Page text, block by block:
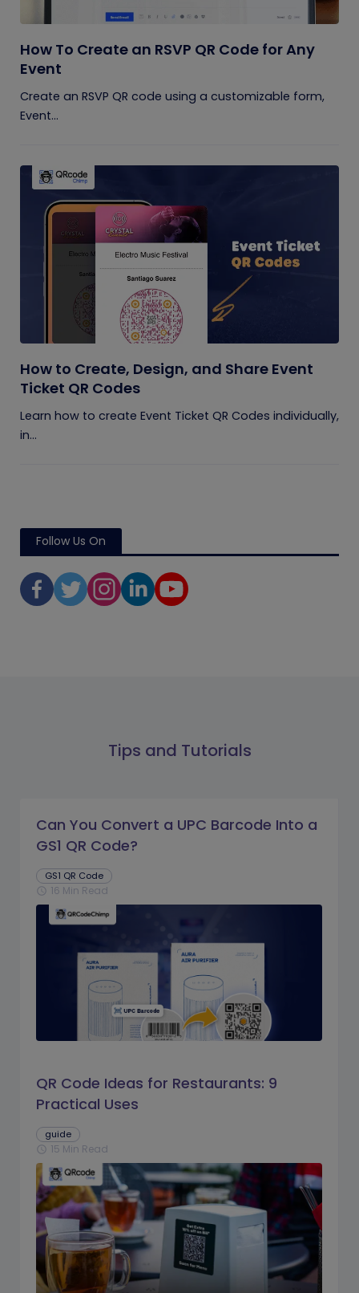
How To Create an RSVP QR Code for Any
Event
Create an RSVP QR code using a customizable form,
Event...
How to Create, Design, and Share Event
Ticket QR Codes
Learn how to create Event Ticket QR Codes individually,
in...
Follow Us On
Tips and Tutorials
Can You Convert a UPC Barcode Into a
GS1 QR Code?
GS1 QR Code
schedule 16 Min Read
QR Code Ideas for Restaurants: 9
Practical Uses
guide
schedule 15 Min Read